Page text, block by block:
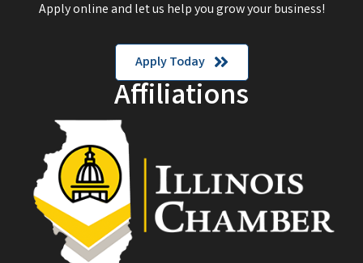
Apply online and let us help you grow your business!
Apply Today
Affiliations